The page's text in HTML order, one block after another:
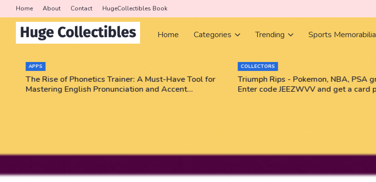
Home About Contact HugeCollectibles Book
Home Categories Trending Sports Memorabilia
Tool for
Triumph Rips - Pokemon, NBA, PSA graded cards!
Enter code JEEZWVV and get a card pack for free!
BOOKS
Books Bestsellers June 2026